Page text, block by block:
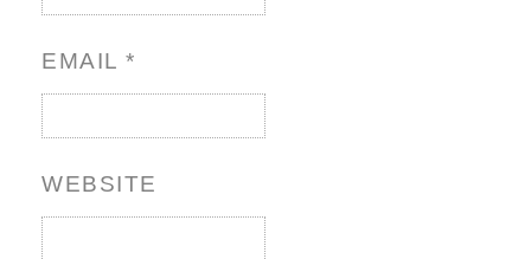
EMAIL*
WEBSITE